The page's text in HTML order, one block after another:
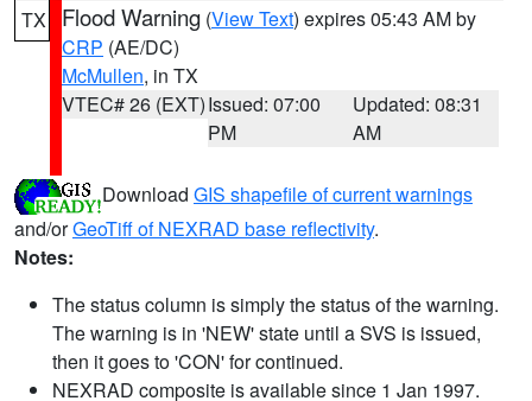
TX Flood Warning (View Text) expires 05:43 AM by
CRP (AE/DC)
McMullen, in TX
VTEC# 26 (EXT)Issued: 07:00
PM
Updated: 08:31
AM
Download GIS shapefile of current warnings
and/orGeoTiff of NEXRAD base reflectivity.
Notes:
The status column is simply the status of the warning.
The warning is in 'NEW' state until a SVS is issued,
then it goes to 'CON' for continued.
NEXRAD composite is available since 1 Jan 1997.